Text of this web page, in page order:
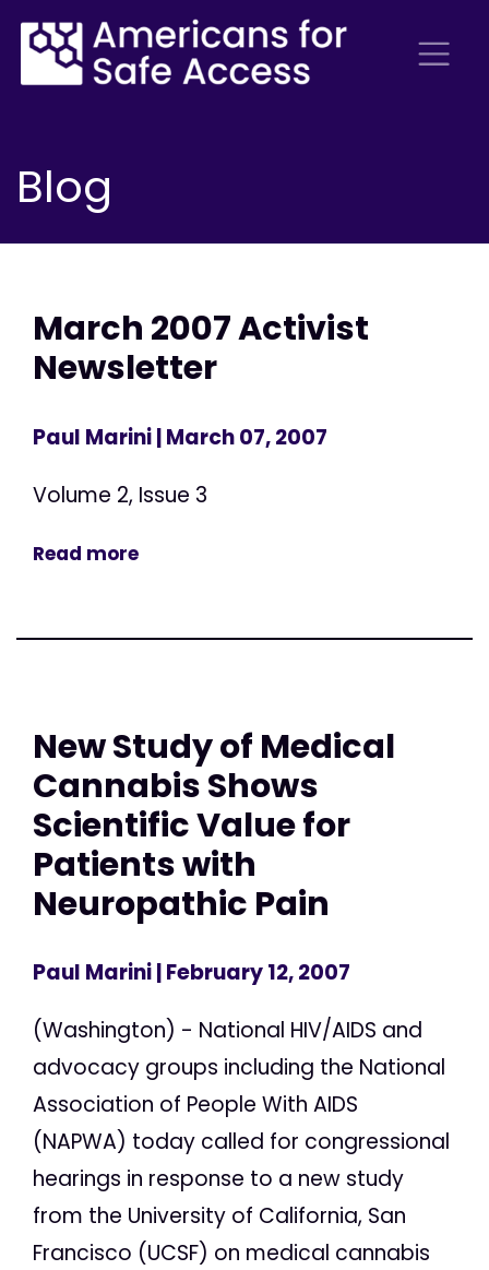
Blog
March 2007 Activist
Newsletter
Paul Marini| March 07, 2007
Volume 2, Issue 3
Read more
New Study of Medical
Cannabis Shows
Scientific Value for
Patients with
Neuropathic Pain
Paul Marini| February 12, 2007
(Washington) - National HIV/AIDS and
advocacy groups including the National
Association of People With AIDS
(NAPWA) today called for congressional
hearings in response to a new study
from the University of California, San
Francisco (UCSF) on medical cannabis